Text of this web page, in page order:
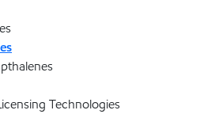
Technologies